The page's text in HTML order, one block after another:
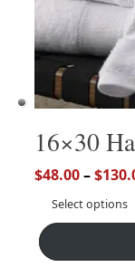
16×30
$48.00–$
Select options